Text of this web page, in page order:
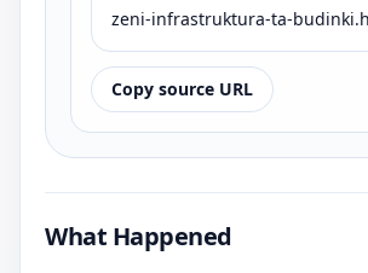
zeni-infrastruktura-ta-
Copy source URL
What Happened